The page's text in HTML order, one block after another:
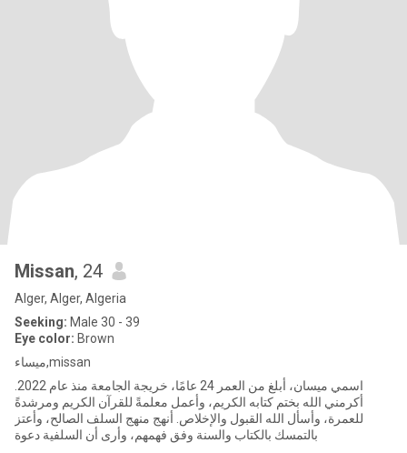
Missan, 24
Alger, Alger, Algeria
Seeking: Male 30 - 39
Eye color: Brown
ميساء,missan
أكرمني الله بختم كتابه الكريم، وأعمل معلمةً للقرآن الكريم ومرشدةً
للعمرة، وأسأل الله القبول والإخلاص. أنهج منهج السلف الصالح، وأعتز
بالتمسك بالكتاب والسنة وفق فهمهم، وأرى أن السلفية دعوة